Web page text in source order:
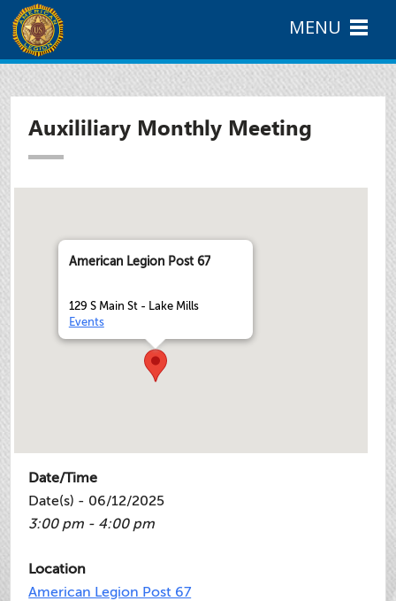
Auxililiary Monthly Meeting
American Legion Post 67
129 S Main St - Lake Mills
Events
Date/Time
Date(s) - 06/12/2025
3:00 pm - 4:00 pm
Location
American Legion Post 67
MENU